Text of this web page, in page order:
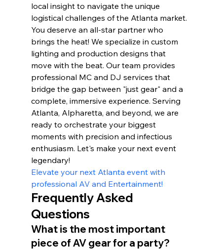
local insight to navigate the unique
logistical challenges of the Atlanta market.
You deserve an all-star partner who
brings the heat! We specialize in custom
lighting and production designs that
move with the beat. Our team provides
professional MC and DJ services that
bridge the gap between "just gear" and a
complete, immersive experience. Serving
Atlanta, Alpharetta, and beyond, we are
ready to orchestrate your biggest
moments with precision and infectious
enthusiasm. Let's make your next event
legendary!
Elevate your next Atlanta event with
professional AV and Entertainment!
Frequently Asked
Questions
What is the most important
piece of AV gear for a party?